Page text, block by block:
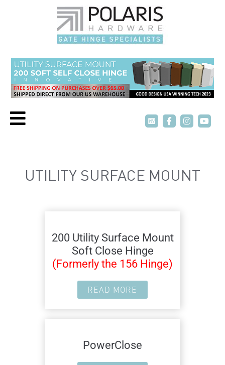
PTV
PTV
UTILITY SURFACE MOUNT
200 Utility Surface Mount
Soft Close Hinge
(Formerly the 156 Hinge)
READ MORE
PowerClose